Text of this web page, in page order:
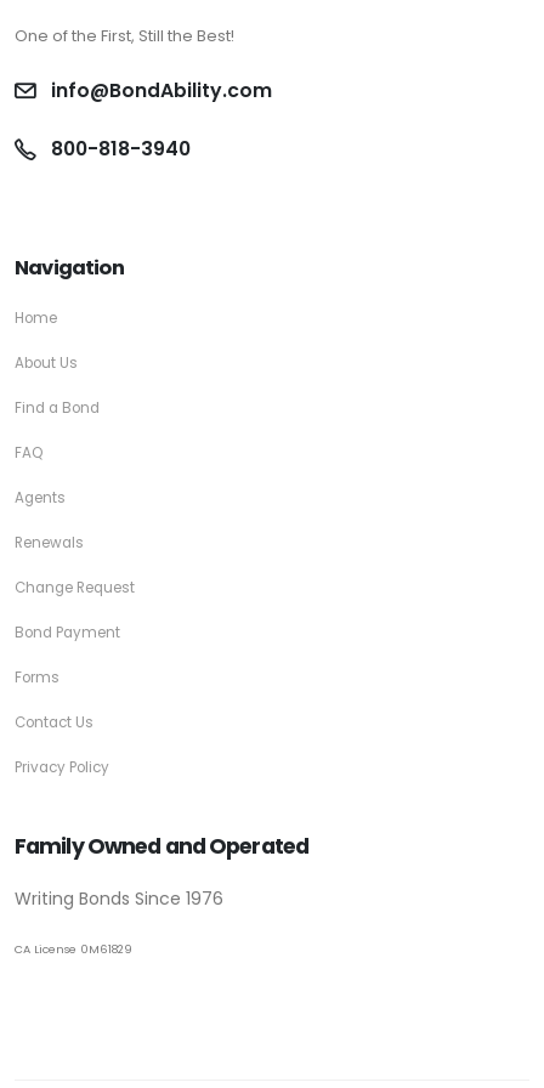
One of the First, Still the Best!
info@BondAbility.com
800-818-3940
Navigation
Home
About Us
Find a Bond
FAQ
Agents
Renewals
Change Request
Bond Payment
Forms
Contact Us
Privacy Policy
Family Owned and Operated
Writing Bonds Since 1976
CA License 0M61829